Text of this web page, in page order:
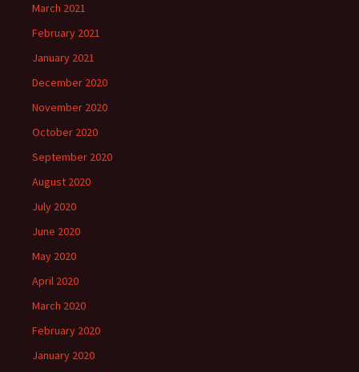
March 2021
February 2021
January 2021
December 2020
November 2020
October 2020
September 2020
August 2020
July 2020
June 2020
May 2020
April 2020
March 2020
February 2020
January 2020